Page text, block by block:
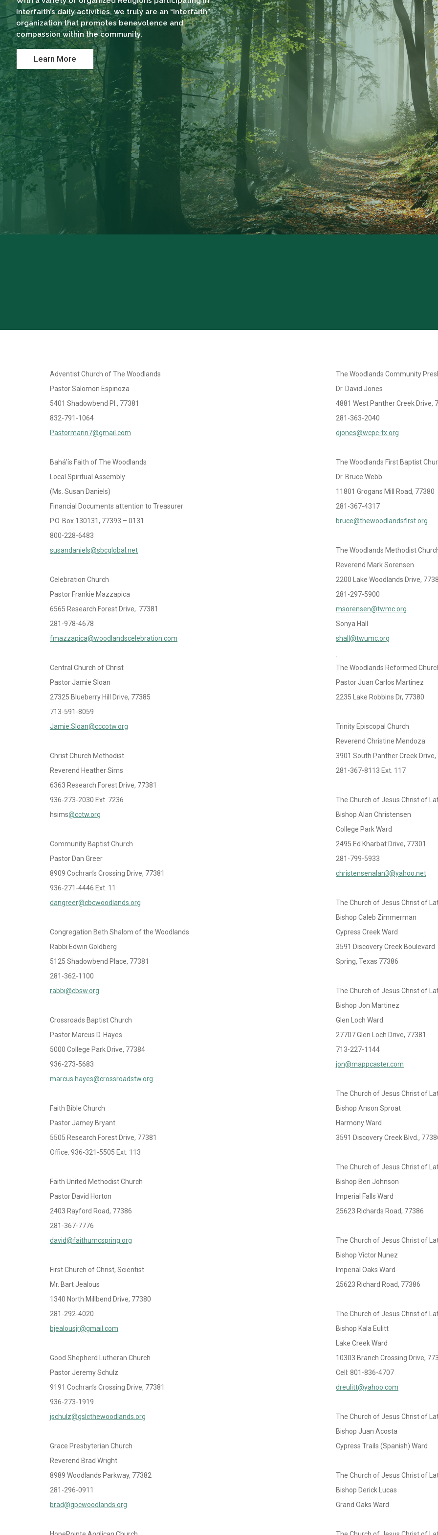
Interfaith’s daily activities, we truly are an “Interfaith”
organization that promotes benevolence and
compassion within the community.
Learn More
Adventist Church of The Woodlands
Pastor Salomon Espinoza
5401 Shadowbend Pl., 77381
832-791-1064
Pastormarin7@gmail.com
Bahá’ís Faith of The Woodlands
Local Spiritual Assembly
(Ms. Susan Daniels)
Financial Documents attention to Treasurer
P.O. Box 130131, 77393 – 0131
800-228-6483
susandaniels@sbcglobal.net
Celebration Church
Pastor Frankie Mazzapica
6565 Research Forest Drive, 77381
281-978-4678
fmazzapica@woodlandscelebration.com
Central Church of Christ
Pastor Jamie Sloan
27325 Blueberry Hill Drive, 77385
713-591-8059
Jamie.Sloan@cccotw.org
Christ Church Methodist
Reverend Heather Sims
6363 Research Forest Drive, 77381
936-273-2030 Ext. 7236
hsims@cctw.org
Community Baptist Church
Pastor Dan Greer
8909 Cochran’s Crossing Drive, 77381
936-271-4446 Ext. 11
dangreer@cbcwoodlands.org
Congregation Beth Shalom of the Woodlands
Rabbi Edwin Goldberg
5125 Shadowbend Place, 77381
281-362-1100
rabbi@cbsw.org
Crossroads Baptist Church
Pastor Marcus D. Hayes
5000 College Park Drive, 77384
936-273-5683
marcus.hayes@crossroadstw.org
Faith Bible Church
Pastor Jamey Bryant
5505 Research Forest Drive, 77381
Office: 936-321-5505 Ext. 113
Faith United Methodist Church
Pastor David Horton
2403 Rayford Road, 77386
281-367-7776
david@faithumcspring.org
First Church of Christ, Scientist
Mr. Bart Jealous
1340 North Millbend Drive, 77380
281-292-4020
bjealousjr@gmail.com
Good Shepherd Lutheran Church
Pastor Jeremy Schulz
9191 Cochran’s Crossing Drive, 77381
936-273-1919
jschulz@gslcthewoodlands.org
Grace Presbyterian Church
Reverend Brad Wright
8989 Woodlands Parkway, 77382
281-296-0911
brad@gpcwoodlands.org
The Woodlands Community
Dr. David Jones
4881 West Panther Creek Drive,
281-363-2040
djones@wcpc-tx.org
The Woodlands First Baptist
Dr. Bruce Webb
11801 Grogans Mill Road, 77380
281-367-4317
bruce@thewoodlandsfirst.org
The Woodlands Methodist
Reverend Mark Sorensen
2200 Lake Woodlands Drive,
281-297-5900
msorensen@twmc.org
Sonya Hall
shall@twumc.org
The Woodlands Reformed
Pastor Juan Carlos Martinez
2235 Lake Robbins Dr, 77380
Trinity Episcopal Church
Reverend Christine Mendoza
3901 South Panther Creek Drive,
281-367-8113 Ext. 117
The Church of Jesus Christ of
Bishop Alan Christensen
College Park Ward
2495 Ed Kharbat Drive, 77301
281-799-5933
christensenalan3@yahoo.net
The Church of Jesus Christ of
Bishop Caleb Zimmerman
Cypress Creek Ward
3591 Discovery Creek Boulevard
Spring, Texas 77386
The Church of Jesus Christ of
Bishop Jon Martinez
Glen Loch Ward
27707 Glen Loch Drive, 77381
713-227-1144
jon@mappcaster.com
The Church of Jesus Christ of
Bishop Anson Sproat
Harmony Ward
3591 Discovery Creek Blvd.,
The Church of Jesus Christ of
Bishop Ben Johnson
Imperial Falls Ward
25623 Richards Road, 77386
The Church of Jesus Christ of
Bishop Victor Nunez
Imperial Oaks Ward
25623 Richard Road, 77386
The Church of Jesus Christ of
Bishop Kala Eulitt
Lake Creek Ward
10303 Branch Crossing Drive,
Cell: 801-836-4707
dreulitt@yahoo.com
The Church of Jesus Christ of
Bishop Juan Acosta
Cypress Trails (Spanish) Ward
The Church of Jesus Christ of
Bishop Derick Lucas
Grand Oaks Ward